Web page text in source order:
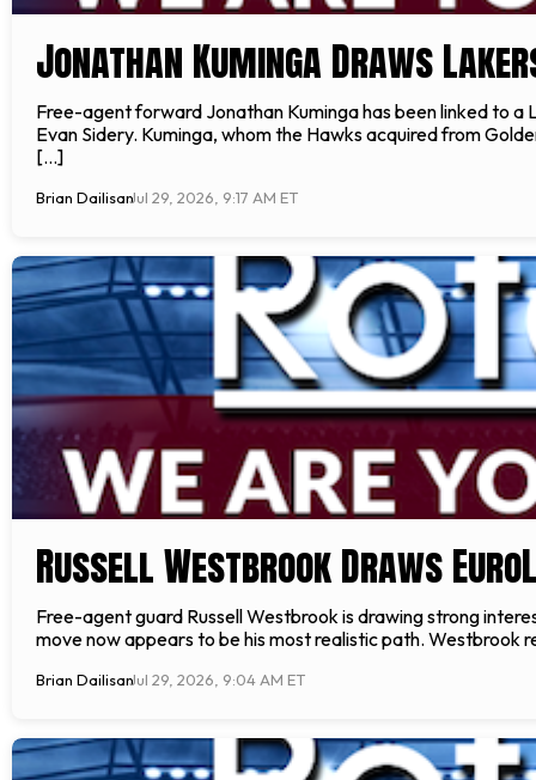
Jonathan Kuminga Draws
Free-agent forward Jonathan Kuminga has been linked to
Evan Sidery. Kuminga, whom the Hawks acquired from
[…]
Brian DailisanJul 29, 2026, 9:17 AM ET
Russell Westbrook Draws
Free-agent guard Russell Westbrook is drawing strong
move now appears to be his most realistic path. Westbrook
Brian DailisanJul 29, 2026, 9:04 AM ET